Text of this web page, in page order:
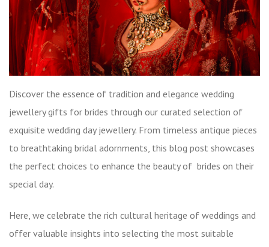
Discover the essence of tradition and elegance wedding
jewellery gifts for brides through our curated selection of
exquisite wedding day jewellery. From timeless antique pieces
to breathtaking bridal adornments, this blog post showcases
the perfect choices to enhance the beauty of brides on their
special day.
Here, we celebrate the rich cultural heritage of weddings and
offer valuable insights into selecting the most suitable